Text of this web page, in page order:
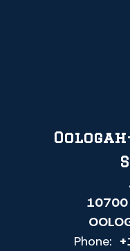
10700
Phone: